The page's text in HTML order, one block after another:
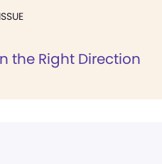
the Right Direction